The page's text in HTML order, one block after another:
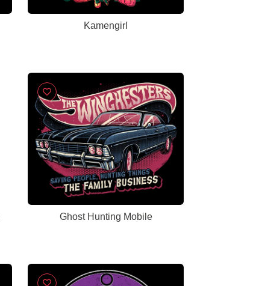
Kamengirl
Ghost Hunting Mobile